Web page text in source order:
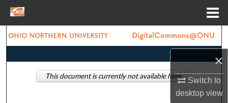
×
Switch to
desktopview
Search
Browse Collections
This document is currently not available here.